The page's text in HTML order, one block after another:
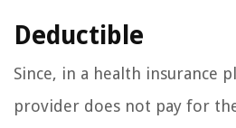
Deductible
Since, in a health insurance
provider does not pay for